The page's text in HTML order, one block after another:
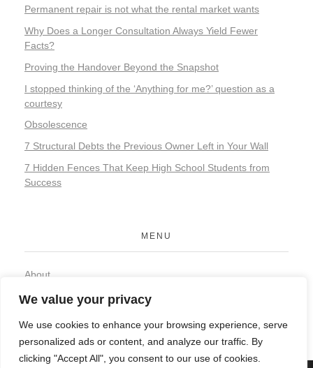
We value your privacy
We use cookies to enhance your browsing experience, serve
personalized ads or content, and analyze our traffic. By
clicking "Accept All", you consent to our use of cookies.
Permanent repair is not what the rental market wants
Why Does a Longer Consultation Always Yield Fewer
Facts?
Proving the Handover Beyond the Snapshot
I stopped thinking of the ‘Anything for me?’ question as a
courtesy
Obsolescence
7 Structural Debts the Previous Owner Left in Your Wall
7 Hidden Fences That Keep High School Students from
Success
MENU
About
Privacy Policy